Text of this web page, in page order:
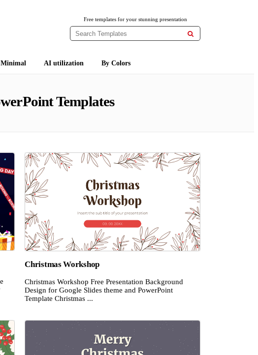
Free templates for your stunning presentation

Minimal AI utilization By Colors
Templates
Christmas Workshop
Christmas Workshop Free Presentation Background
Design for Google Slides theme and PowerPoint
Template Christmas ...